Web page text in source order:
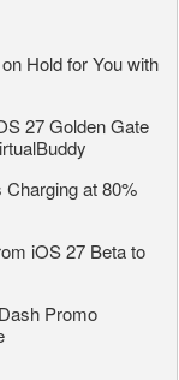
Hold for You with
27 Golden Gate
at 80%
iOS 27 Beta to
Promo